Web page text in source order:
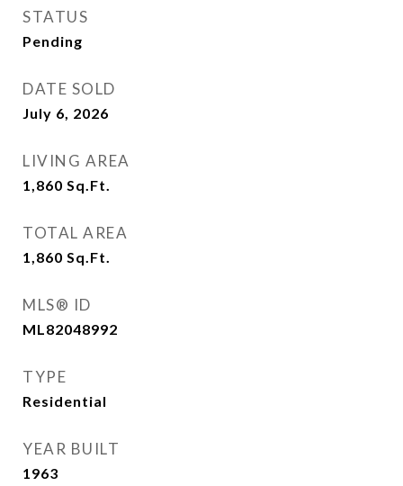
STATUS
Pending
DATE SOLD
July 6, 2026
LIVING AREA
1,860 Sq.Ft.
TOTAL AREA
1,860 Sq.Ft.
MLS® ID
ML82048992
TYPE
Residential
YEAR BUILT
1963